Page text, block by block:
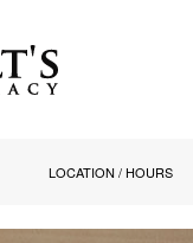
LOCATION / HOURS